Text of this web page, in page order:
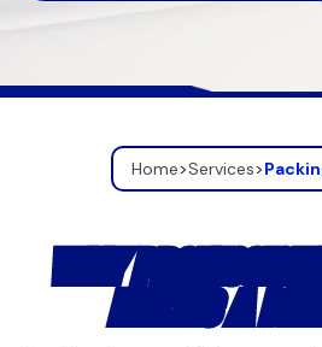
Home>Services>
WHY
MAKES A